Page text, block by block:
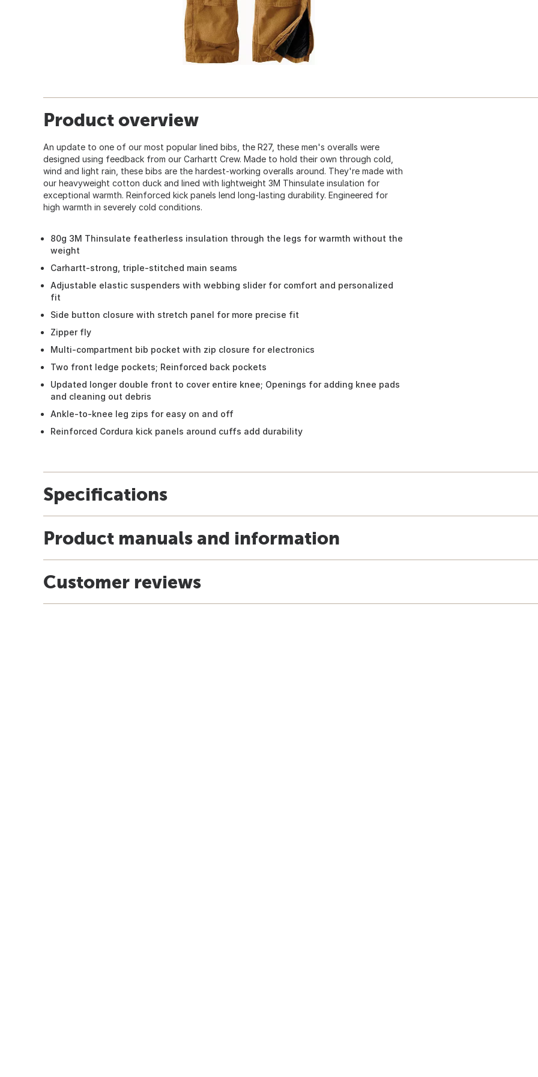
Product overview
An update to one of our most popular lined bibs, the R27, these men's overalls were
designed using feedback from our Carhartt Crew. Made to hold their own through cold,
wind and light rain, these bibs are the hardest-working overalls around. They're made with
our heavyweight cotton duck and lined with lightweight 3M Thinsulate insulation for
exceptional warmth. Reinforced kick panels lend long-lasting durability. Engineered for
high warmth in severely cold conditions.
80g 3M Thinsulate featherless insulation through the legs for warmth without the
weight
Carhartt-strong, triple-stitched main seams
Adjustable elastic suspenders with webbing slider for comfort and personalized
fit
Side button closure with stretch panel for more precise fit
Zipper fly
Multi-compartment bib pocket with zip closure for electronics
Two front ledge pockets; Reinforced back pockets
Updated longer double front to cover entire knee; Openings for adding knee pads
and cleaning out debris
Ankle-to-knee leg zips for easy on and off
Reinforced Cordura kick panels around cuffs add durability
Specifications
Product manuals and information
Customer reviews